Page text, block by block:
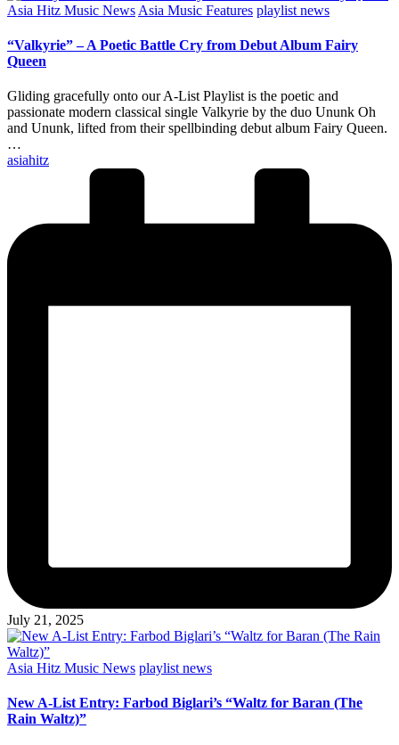
Posted
Asia Hitz Music News Asia Music Features playlist news
“Valkyrie” – A Poetic Battle Cry from Debut Album Fairy
Queen
Gliding gracefully onto our A-List Playlist is the poetic and
passionate modern classical single Valkyrie by the duo Ununk Oh
and Ununk, lifted from their spellbinding debut album Fairy Queen.
…
Posted
asiahitz
July 21, 2025
Posted
Asia Hitz Music News playlist news
New A-List Entry: Farbod Biglari’s “Waltz for Baran (The
Rain Waltz)”